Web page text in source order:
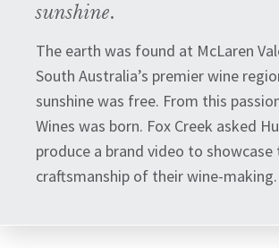
sunshine.
The earth was found at McLaren
South Australia’s premier wine
sunshine was free. From this
Wines was born. Fox Creek asked
produce a brand video to showcase
craftsmanship of their wine-making.